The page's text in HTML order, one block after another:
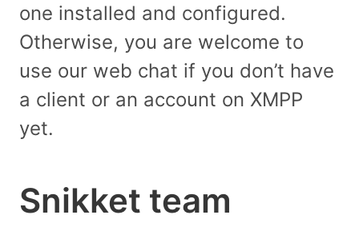
one installed and configured.
Otherwise, you are welcome to
use our web chat if you don’t have
a client or an account on XMPP
yet.
Snikket team